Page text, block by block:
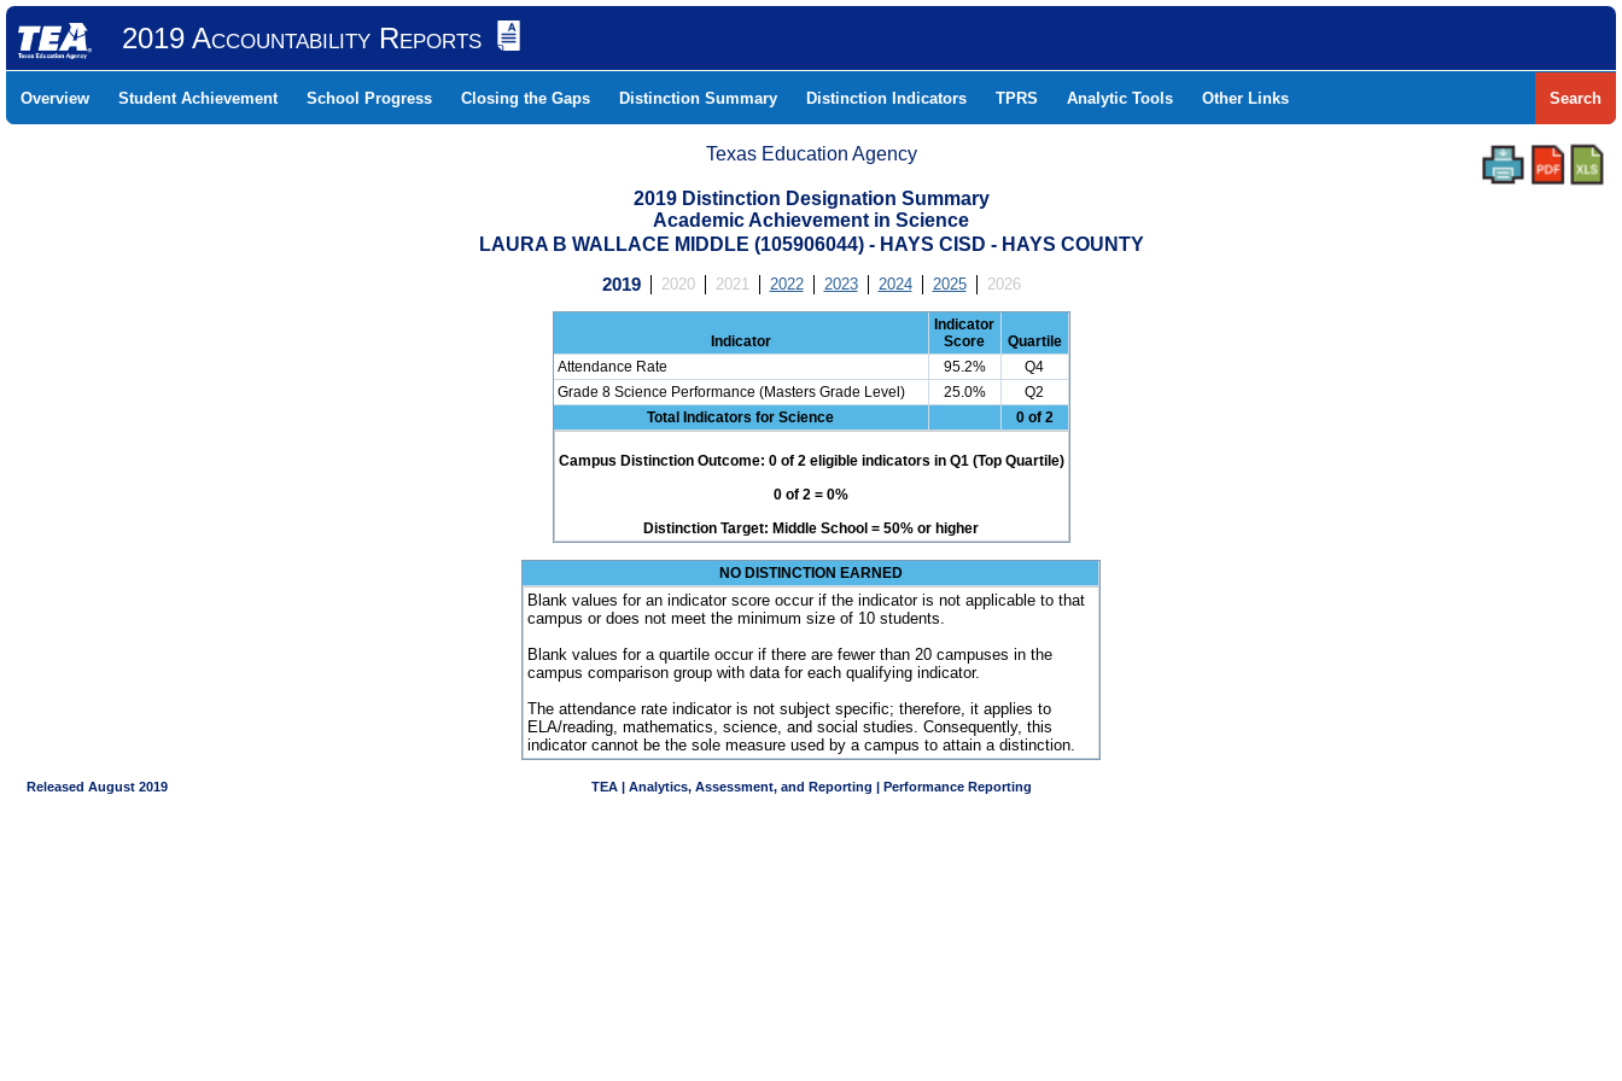
2019 Accountability Reports
Overview Student Achievement School Progress Closing the Gaps Distinction Summary Distinction Indicators TPRS Analytic Tools Other Links Search
Texas Education Agency
2019 Distinction Designation Summary
Academic Achievement in Science
LAURA B WALLACE MIDDLE (105906044) - HAYS CISD - HAYS COUNTY
2019 2020 2021 2022 2023 2024 2025 2026
Indicator
Indicator
Score
Quartile
Attendance Rate
95.2%
Q4
Grade 8 Science Performance (Masters Grade Level)
25.0%
Q2
Total Indicators for Science
0 of 2
Campus Distinction Outcome: 0 of 2 eligible indicators in Q1 (Top Quartile)
0 of 2 = 0%
Distinction Target: Middle School = 50% or higher
NO DISTINCTION EARNED
Blank values for an indicator score occur if the indicator is not applicable to that
campus or does not meet the minimum size of 10 students.
Blank values for a quartile occur if there are fewer than 20 campuses in the
campus comparison group with data for each qualifying indicator.
The attendance rate indicator is not subject specific; therefore, it applies to
ELA/reading, mathematics, science, and social studies. Consequently, this
indicator cannot be the sole measure used by a campus to attain a distinction.
Released August 2019 TEA | Analytics, Assessment, and Reporting | Performance Reporting